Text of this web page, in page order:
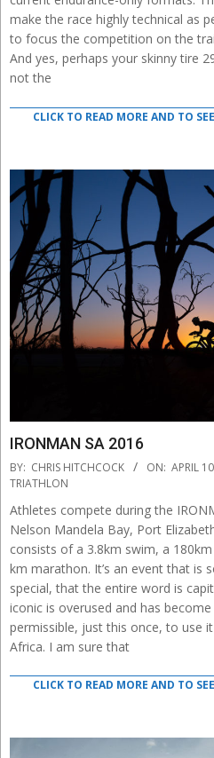
make the race highly technical as
to focus the competition on the
And yes, perhaps your skinny tire
not the
CLICK TO READ MORE AND TO
IRONMAN SA 2016
2016-
04-
10
BY: CHRIS HITCHCOCK ON: APRIL
TRIATHLON
Athletes compete during the
Nelson Mandela Bay, Port
consists of a 3.8km swim, a
km marathon. It’s an event that is
special, that the entire word is
iconic is overused and has
permissible, just this once, to use
Africa. I am sure that
CLICK TO READ MORE AND TO